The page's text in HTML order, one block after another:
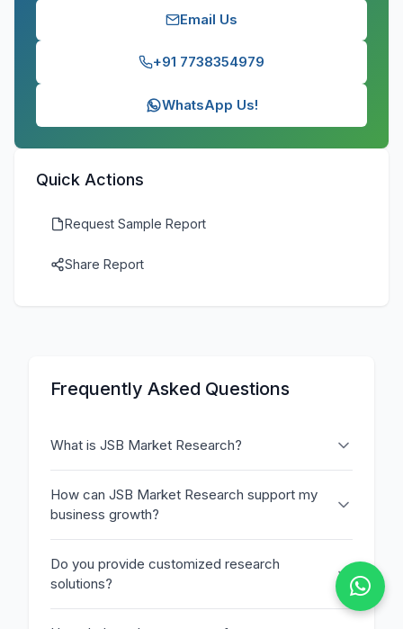
Email Us
+91 7738354979
WhatsApp Us!
Quick Actions
Request Sample Report
Share Report
Frequently Asked Questions
What is JSB Market Research?
How can JSB Market Research support my
business growth?
Do you provide customized research
solutions?